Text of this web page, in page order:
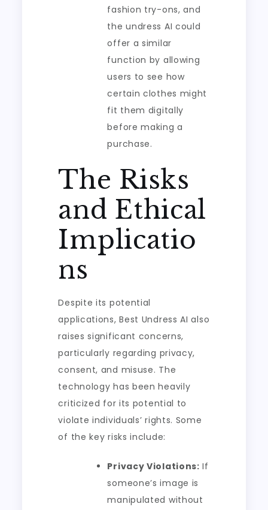
fashion try-ons, and
the undress AI could
offer a similar
function by allowing
users to see how
certain clothes might
fit them digitally
before making a
purchase.
The Risks
and Ethical
Implicatio
ns
Despite its potential
applications, Best Undress AI also
raises significant concerns,
particularly regarding privacy,
consent, and misuse. The
technology has been heavily
criticized for its potential to
violate individuals’ rights. Some
of the key risks include:
Privacy Violations: If
someone’s image is
manipulated without